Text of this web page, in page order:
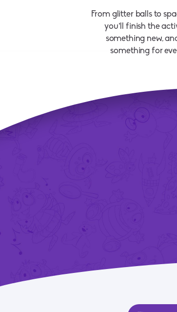
From glitter balls to
you’ll finish the
something new,
something for